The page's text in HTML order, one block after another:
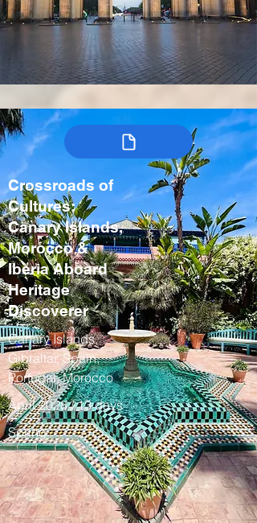
Crossroads of
Cultures:
Canary Islands,
Morocco &
Iberia Aboard
Heritage
Discoverer
Canary Islands,
Gibraltar, Spain,
Portugal, Morocco
April 2028 / 13 days
Spring